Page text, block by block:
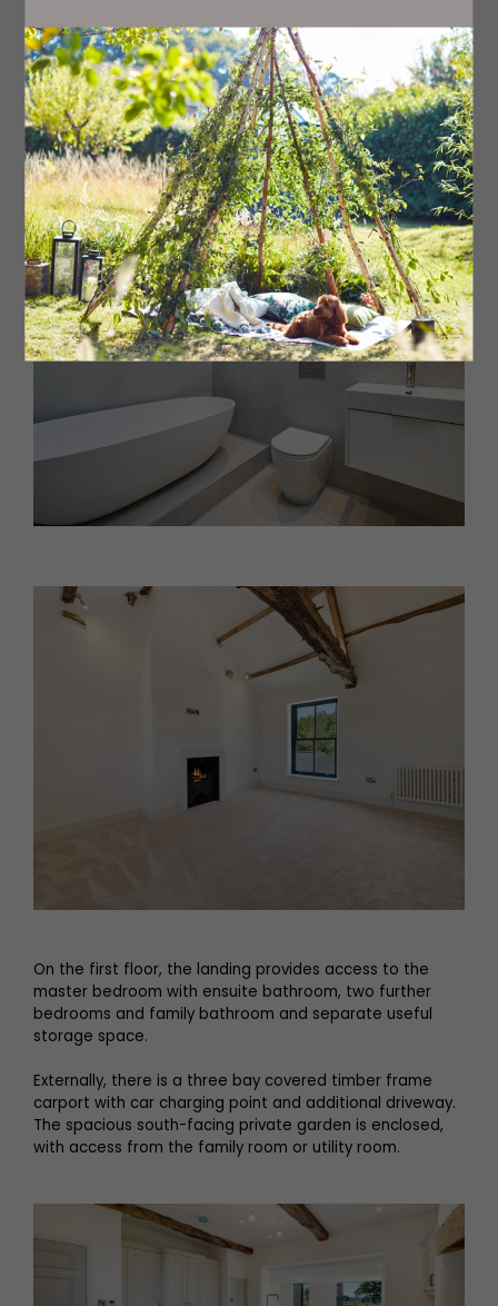
On the first floor, the landing provides access to the
master bedroom with ensuite bathroom, two further
bedrooms and family bathroom and separate useful
storage space.
Externally, there is a three bay covered timber frame
carport with car charging point and additional driveway.
The spacious south-facing private garden is enclosed,
with access from the family room or utility room.